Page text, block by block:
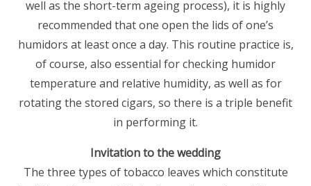
well as the short-term ageing process), it is highly
recommended that one open the lids of one’s
humidors at least once a day. This routine practice is,
of course, also essential for checking humidor
temperature and relative humidity, as well as for
rotating the stored cigars, so there is a triple benefit
in performing it.
Invitation to the wedding
The three types of tobacco leaves which constitute